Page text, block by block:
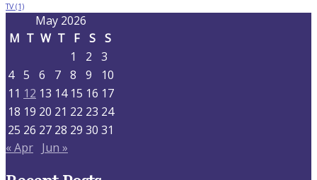
TV(1)
May 2026
M T W T F S
S
1
2
3
4 5 6 7 8 9
10
11 12 13 14 15 16 17
18 19 20 21 22 23 24
25 26 27 28 29 30 31
« Apr Jun »